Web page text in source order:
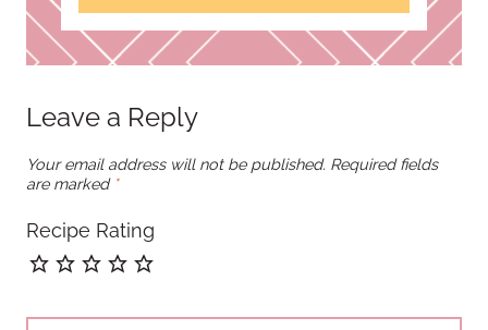
Leave a Reply
Your email address will not be published. Required fields
are marked *
Recipe Rating